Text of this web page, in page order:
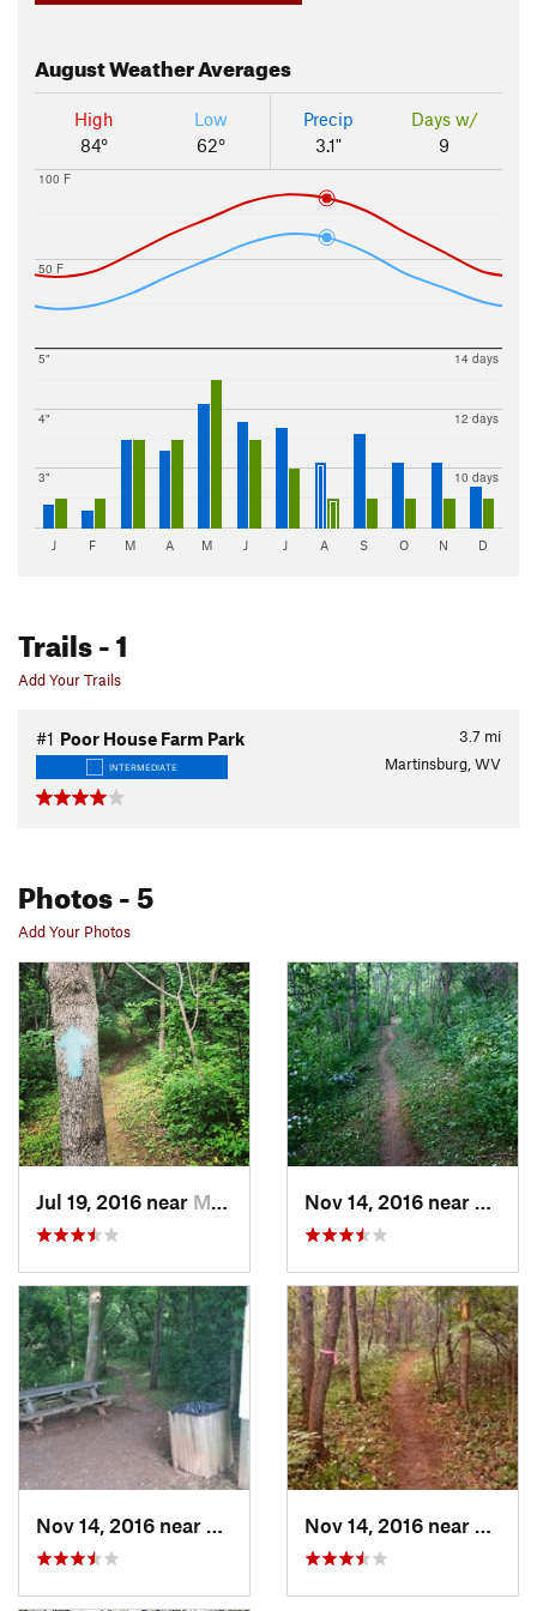
AugustWeather Averages
High
84°
Low
62°
Precip
3.1"
Days w/
9
50 F
100 F
3"
4"
5"
10 days
12 days
14 days
J F M A M J J A S O N D
Trails- 1
Add Your Trails
3.7 mi
#1 Poor House Farm Park
INTERMEDIATE Martinsburg, WV
Photos- 5
Add Your Photos
Jul 19, 2016 near Martins…, WV
Martins…, WV